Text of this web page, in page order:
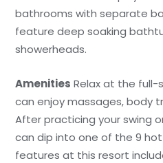
bathrooms with separate
feature deep soaking
showerheads.
Amenities Relax at the full-
can enjoy massages, body
After practicing your swing
can dip into one of the 9
features at this resort